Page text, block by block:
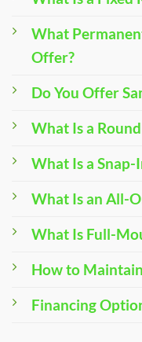
What
Offer?
Do You Offer
What Is a
What Is a Snap-
What Is an All-
What Is Full-
How to
Financing